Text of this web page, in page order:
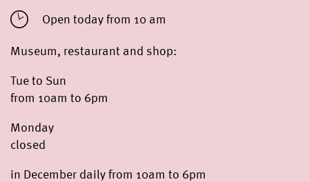
Open today from 10 am
Museum, restaurant and shop:
Tue to Sun
from 10am to 6pm
Monday
closed
in December daily from 10am to 6pm